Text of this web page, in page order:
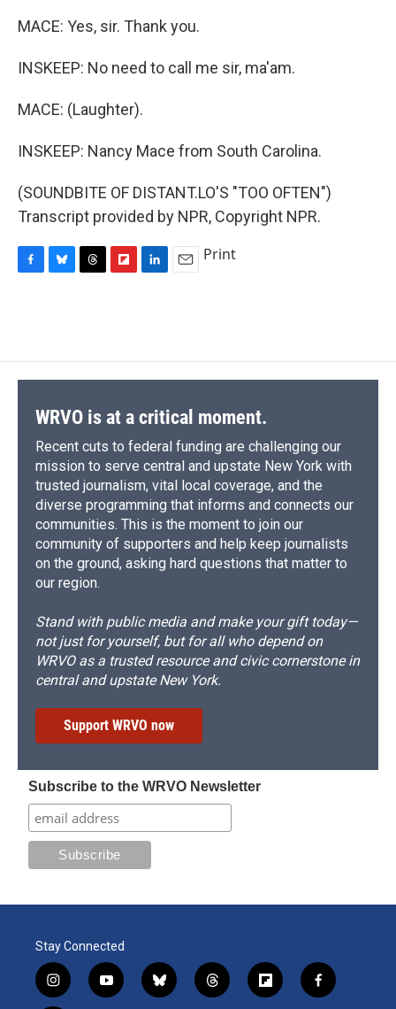
MACE: Yes, sir. Thank you.
INSKEEP: No need to call me sir, ma'am.
MACE: (Laughter).
INSKEEP: Nancy Mace from South Carolina.
(SOUNDBITE OF DISTANT.LO'S "TOO OFTEN")
Transcript provided by NPR, Copyright NPR.
o
o
k
y
d
s
o
a
d
d
I
Print
WRVO is at a critical moment.
Recent cuts to federal funding are challenging our
mission to serve central and upstate New York with
trusted journalism, vital local coverage, and the
diverse programming that informs and connects our
communities. This is the moment to join our
community of supporters and help keep journalists
on the ground, asking hard questions that matter to
our region.
Stand with public media and make your gift today—
not just for yourself, but for all who depend on
WRVO as a trusted resource and civic cornerstone in
central and upstate New York.
Support WRVO now
Subscribe to the WRVO Newsletter
Stay Connected
i
n
y
o
b
l
t
h
f
l
f
a